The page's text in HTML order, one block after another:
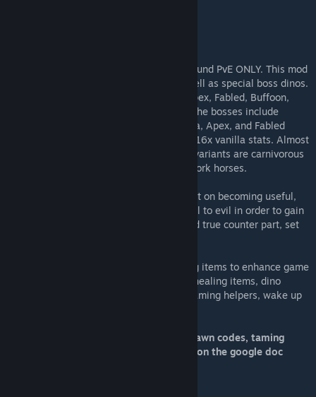
Primal Fear is a massive dino mod built around PvE ONLY. This mod
adds varying tameable tiers of dinos, as well as special boss dinos.
Currently, you can tame Toxics, Alpha's, Apex, Fabled, Buffoon,
Celestial, Demonic, Elder, and Elemental. The bosses include
Primal, Origin, and the Creator. Toxic, Alpha, Apex, and Fabled
dinos are math based, and are 3x, 5x, 10x 16x vanilla stats. Almost
every creature has an alpha variant. Apex variants are carnivorous
fighters, and Fabled variants are passive work horses.
Demonics are cast away creatures hell bent on becoming useful,
powerful, mounts. They have sold their soul to evil in order to gain
ultimate power. Celestial's are the pure and true counter part, set
On top of dinos, this mod also adds varying items to enhance game
play. These items include a tranq system, healing items, dino
blood, multiple sets of armor, tranq pike, taming helpers, wake up
All information for this mod, including spawn codes, taming
food, and server balancing, can be found on the google doc